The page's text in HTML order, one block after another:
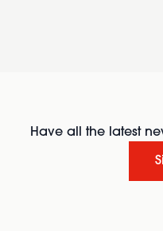
Have all the latest